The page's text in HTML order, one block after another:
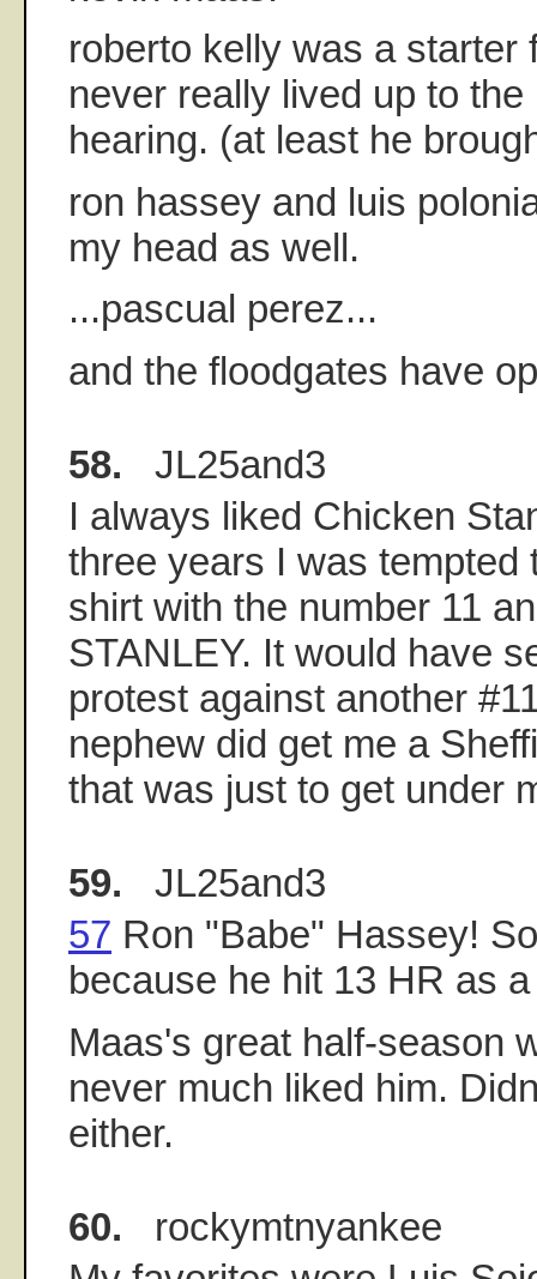
roberto kelly was a starter
never really lived up to
hearing. (at least he
ron hassey and luis
my head as well.
...pascual perez...
and the floodgates have
58. JL25and3
I always liked Chicken
three years I was tempted
shirt with the number 11
STANLEY. It would have
protest against another
nephew did get me a
that was just to get under
59. JL25and3
57 Ron "Babe" Hassey!
because he hit 13 HR as
Maas's great half-season
never much liked him.
either.
60. rockymtnyankee